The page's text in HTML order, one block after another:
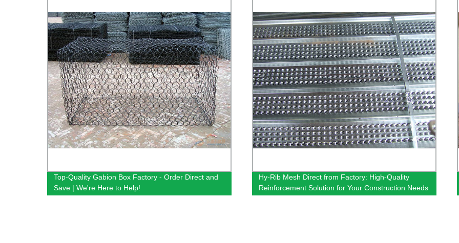
Top-Quality Gabion Box Factory - Order Direct and
Save | We're Here to Help!
Hy-Rib Mesh Direct from Factory: High-Quality
Reinforcement Solution for Your Construction Needs